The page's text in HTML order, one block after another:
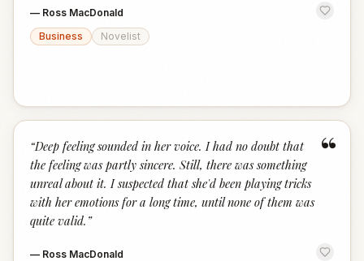
— Ross MacDonald
Business
Novelist
“
“Deep feeling sounded in her voice. I had no doubt that
the feeling was partly sincere. Still, there was something
unreal about it. I suspected that she'd been playing tricks
with her emotions for a long time, until none of them was
quite valid. ”
— Ross MacDonald